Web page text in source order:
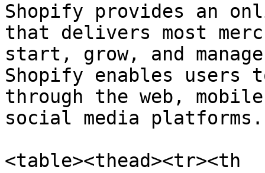
Shopify provides an
that delivers most
start, grow, and
Shopify enables users
through the web,
social media platforms.
<table><thead><tr><th